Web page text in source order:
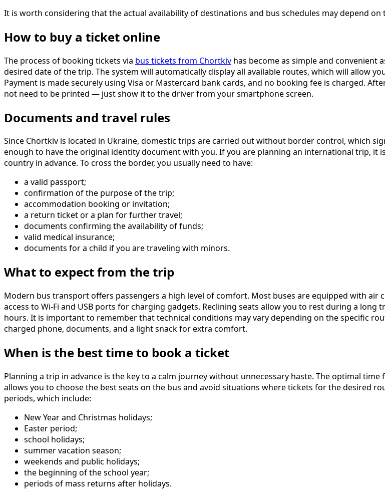
It is worth considering that the actual availability of destinations and bus schedules may depend
How to buy a ticket online
The process of booking tickets via bus tickets from Chortkiv has become as simple and convenient
desired date of the trip. The system will automatically display all available routes, which will allow
Payment is made securely using Visa or Mastercard bank cards, and no booking fee is charged.
not need to be printed — just show it to the driver from your smartphone screen.
Documents and travel rules
Since Chortkiv is located in Ukraine, domestic trips are carried out without border control, which
enough to have the original identity document with you. If you are planning an international trip,
country in advance. To cross the border, you usually need to have:
a valid passport;
confirmation of the purpose of the trip;
accommodation booking or invitation;
a return ticket or a plan for further travel;
documents confirming the availability of funds;
valid medical insurance;
documents for a child if you are traveling with minors.
What to expect from the trip
Modern bus transport offers passengers a high level of comfort. Most buses are equipped with
access to Wi-Fi and USB ports for charging gadgets. Reclining seats allow you to rest during a
hours. It is important to remember that technical conditions may vary depending on the specific
charged phone, documents, and a light snack for extra comfort.
When is the best time to book a ticket
Planning a trip in advance is the key to a calm journey without unnecessary haste. The optimal
allows you to choose the best seats on the bus and avoid situations where tickets for the desired
periods, which include:
New Year and Christmas holidays;
Easter period;
school holidays;
summer vacation season;
weekends and public holidays;
the beginning of the school year;
periods of mass returns after holidays.